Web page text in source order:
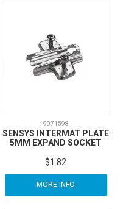
9071598
SENSYS INTERMAT PLATE
5MM EXPAND SOCKET
$1.82
MORE INFO